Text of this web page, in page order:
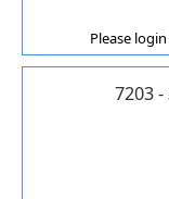
Please
7203